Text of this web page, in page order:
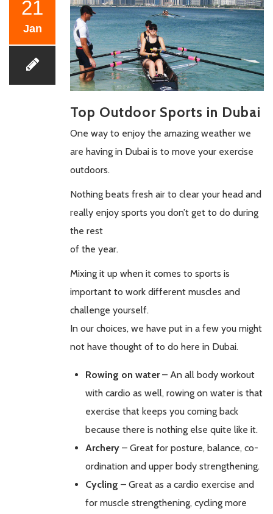
21
Jan
Top Outdoor Sports in Dubai
One way to enjoy the amazing weather we
are having in Dubai is to move your exercise
outdoors.
Nothing beats fresh air to clear your head and
really enjoy sports you don’t get to do during
the rest
of the year.
Mixing it up when it comes to sports is
important to work different muscles and
challenge yourself.
In our choices, we have put in a few you might
not have thought of to do here in Dubai.
Rowing on water– An all body workout
with cardio as well, rowing on water is that
exercise that keeps you coming back
because there is nothing else quite like it.
Archery – Great for posture, balance, co-
ordination and upper body strengthening.
Cycling – Great as a cardio exercise and
for muscle strengthening, cycling more